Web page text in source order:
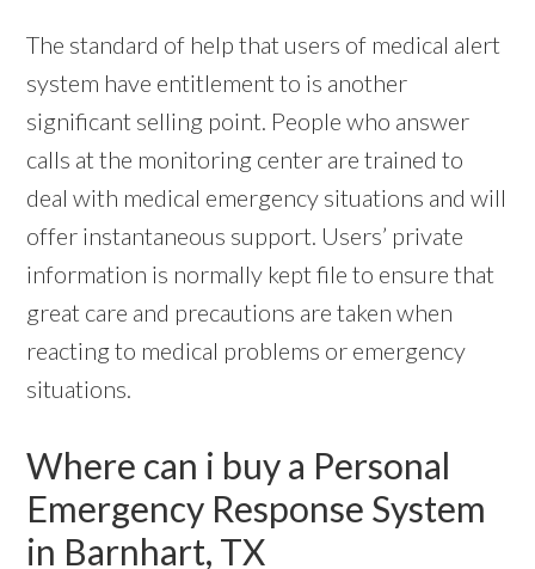
The standard of help that users of medical alert
system have entitlement to is another
significant selling point. People who answer
calls at the monitoring center are trained to
deal with medical emergency situations and will
offer instantaneous support. Users’ private
information is normally kept file to ensure that
great care and precautions are taken when
reacting to medical problems or emergency
situations.
Where can i buy a Personal
Emergency Response System
in Barnhart, TX